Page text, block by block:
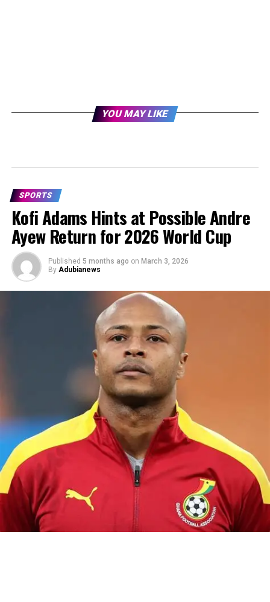
YOU MAY LIKE
SPORTS
Kofi Adams Hints at Possible Andre
Ayew Return for 2026 World Cup
Published 5 months ago on March 3, 2026
By Adubianews